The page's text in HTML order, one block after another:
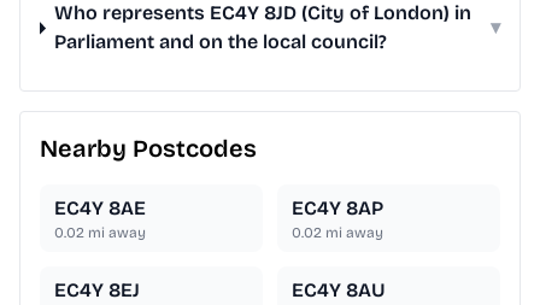
Who represents EC4Y 8JD (City of London) in
Parliament and on the local council?
▾
Nearby Postcodes
EC4Y 8AE
0.02 mi away
EC4Y 8AP
0.02 mi away
EC4Y 8EJ EC4Y 8AU